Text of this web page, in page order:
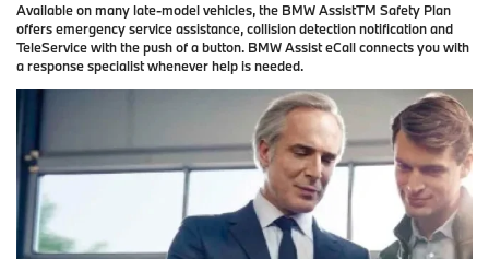
Available on many late-model vehicles, the BMW AssistTM Safety Plan
offers emergency service assistance, collision detection notification and
TeleService with the push of a button. BMW Assist eCall connects you with
a response specialist whenever help is needed.